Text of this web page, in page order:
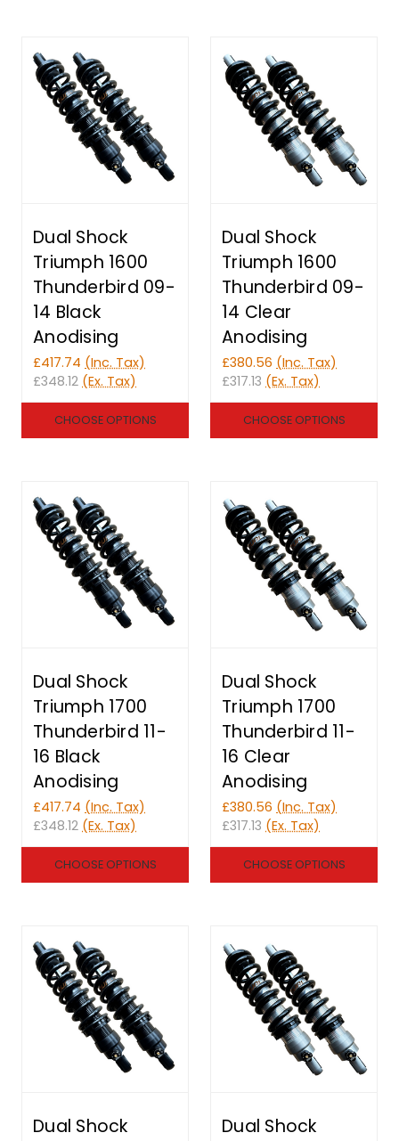
Dual Shock
Triumph 1600
Thunderbird 09-
14 Black
Anodising
£417.74 (Inc. Tax)
£348.12 (Ex. Tax)
CHOOSE OPTIONS
Dual Shock
Triumph 1600
Thunderbird 09-
14 Clear
Anodising
£380.56 (Inc. Tax)
£317.13 (Ex. Tax)
CHOOSE OPTIONS
Dual Shock
Triumph 1700
Thunderbird 11-
16 Black
Anodising
£417.74 (Inc. Tax)
£348.12 (Ex. Tax)
CHOOSE OPTIONS
Dual Shock
Triumph 1700
Thunderbird 11-
16 Clear
Anodising
£380.56 (Inc. Tax)
£317.13 (Ex. Tax)
CHOOSE OPTIONS
Dual Shock
Dual Shock